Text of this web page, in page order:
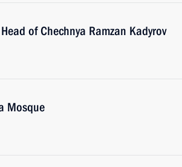
of Chechnya Ramzan Kadyrov
Mosque